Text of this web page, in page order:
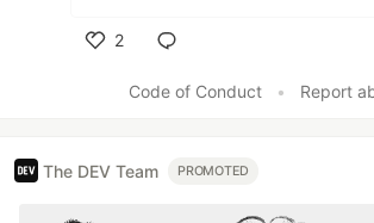
2
Code of Conduct
• Report
The DEV Team PROMOTED